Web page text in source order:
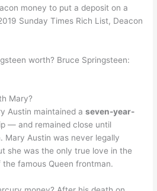
money to put a deposit on a
Sunday Times Rich List, Deacon
worth? Bruce Springsteen:
Mary?
Austin maintained aseven-year-
— and remained close until
Mary Austin was never legally
she was the only true love in the
famous Queen frontman.